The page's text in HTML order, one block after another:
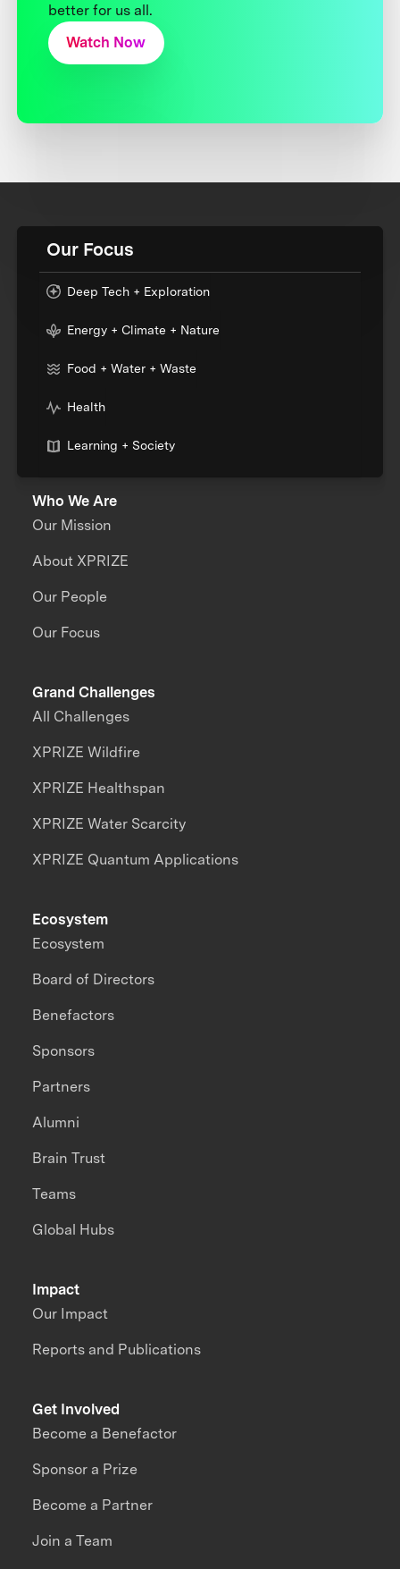
better for us all.
Watch Now
Our Focus
Deep Tech + Exploration
Energy + Climate + Nature
Food + Water + Waste
Health
Learning + Society
Who We Are
Our Mission
About XPRIZE
Our People
Our Focus
Grand Challenges
All Challenges
XPRIZE Wildfire
XPRIZE Healthspan
XPRIZE Water Scarcity
XPRIZE Quantum Applications
Impact
Our Impact
Reports and Publications
Ecosystem
Ecosystem
Board of Directors
Benefactors
Sponsors
Partners
Alumni
Brain Trust
Teams
Global Hubs
Get Involved
Become a Benefactor
Sponsor a Prize
Become a Partner
Join a Team